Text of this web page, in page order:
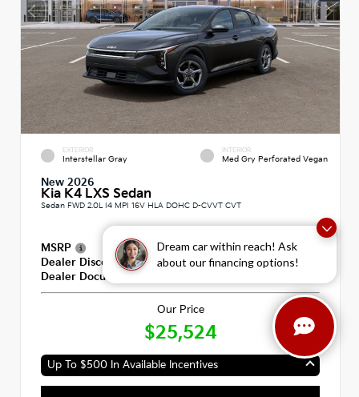
Dream car within reach! Ask
about our financing options!
EXTERIOR
Interstellar Gray
INTERIOR
Med Gry Perforated Vegan
New 2026
Kia K4 LXS Sedan
Sedan FWD 2.0L I4 MPI 16V HLA DOHC D-CVVT CVT
MSRP
$25,335
Dealer Discount
-$600
Dealer Documentation Fee
Our Price
$25,524
Up To $500 In Available Incentives